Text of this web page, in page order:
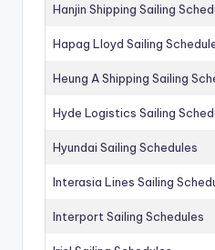
Hanjin Shipping Sailing
Hapag Lloyd Sailing
Heung A Shipping Sailing
Hyde Logistics Sailing
Hyundai Sailing Schedules
Interasia Lines Sailing
Interport Sailing Schedules